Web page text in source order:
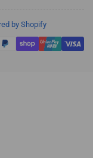
by Shopify